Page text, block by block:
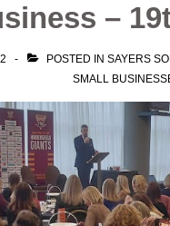
–
POSTED IN SAYERS
SMALL